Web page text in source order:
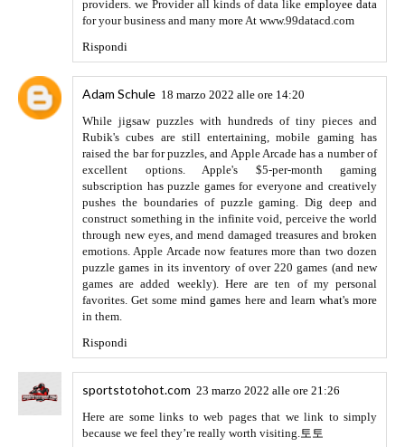
Visit here
Rispondi
Anonimo
10 maggio 2022 alle ore 14:13
septic pumping Tacoma
tacoma septic services.
Rispondi
HARRY 12 maggio 2022 alle ore 10:15
hi, your writing skill is outclass. please keep it up.EViews
Crack
https://crackwinx.com/
Rispondi
slotmachine777.site
This is really interesting, You are a very skilled blogger.
Rispondi
oncasino 13 maggio 2022 alle ore 08:44